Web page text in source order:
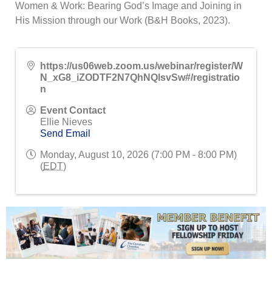
Women & Work: Bearing God’s Image and Joining in
His Mission through our Work (B&H Books, 2023).
https://us06web.zoom.us/webinar/register/W
N_xG8_iZODTF2N7QhNQlsvSw#/registratio
n
Event Contact
Ellie Nieves
Send Email
Monday, August 10, 2026 (7:00 PM - 8:00 PM)
(EDT)